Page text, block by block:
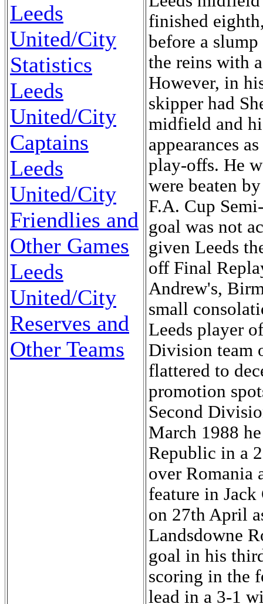
Leeds
United/City
Statistics
Leeds
United/City
Captains
Leeds
United/City
Friendlies and
Other Games
Leeds
United/City
Reserves and
Other Teams